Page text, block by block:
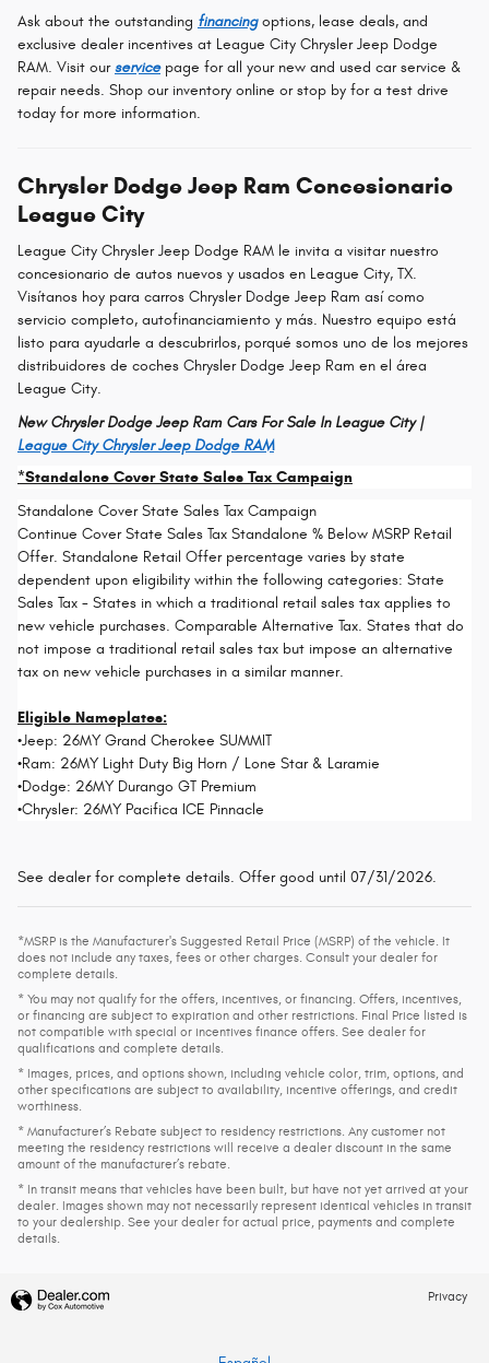
Ask about the outstanding financingoptions, lease deals, and
exclusive dealer incentives at League City Chrysler Jeep Dodge
RAM. Visit ourservicepage for all your new and used car service &
repair needs. Shop our inventory online or stop by for a test drive
today for more information.
Chrysler Dodge Jeep Ram Concesionario
League City
League City Chrysler Jeep Dodge RAM le invita a visitar nuestro
concesionario de autos nuevos y usados en League City, TX.
Visítanos hoy para carros Chrysler Dodge Jeep Ram así como
servicio completo, autofinanciamiento y más. Nuestro equipo está
listo para ayudarle a descubrirlos, porqué somos uno de los mejores
distribuidores de coches Chrysler Dodge Jeep Ram en el área
League City.
New Chrysler Dodge Jeep Ram Cars For Sale In League City |
League City Chrysler Jeep Dodge RAM
*Standalone Cover State Sales Tax Campaign
Standalone Cover State Sales Tax Campaign
Continue Cover State Sales Tax Standalone % Below MSRP Retail
Offer. Standalone Retail Offer percentage varies by state
dependent upon eligibility within the following categories: State
Sales Tax - States in which a traditional retail sales tax applies to
new vehicle purchases. Comparable Alternative Tax. States that do
not impose a traditional retail sales tax but impose an alternative
tax on new vehicle purchases in a similar manner.
Eligible Nameplates:
•Jeep: 26MY Grand Cherokee SUMMIT
•Ram: 26MY Light Duty Big Horn / Lone Star & Laramie
•Dodge: 26MY Durango GT Premium
•Chrysler: 26MY Pacifica ICE Pinnacle
See dealer for complete details. Offer good until 07/31/2026.
*MSRP is the Manufacturer's Suggested Retail Price (MSRP) of the vehicle. It
does not include any taxes, fees or other charges. Consult your dealer for
complete details.
* You may not qualify for the offers, incentives, or financing. Offers, incentives,
or financing are subject to expiration and other restrictions. Final Price listed is
not compatible with special or incentives finance offers. See dealer for
qualifications and complete details.
* Images, prices, and options shown, including vehicle color, trim, options, and
other specifications are subject to availability, incentive offerings, and credit
worthiness.
* Manufacturer’s Rebate subject to residency restrictions. Any customer not
meeting the residency restrictions will receive a dealer discount in the same
amount of the manufacturer’s rebate.
* In transit means that vehicles have been built, but have not yet arrived at your
dealer. Images shown may not necessarily represent identical vehicles in transit
to your dealership. See your dealer for actual price, payments and complete
details.
Privacy